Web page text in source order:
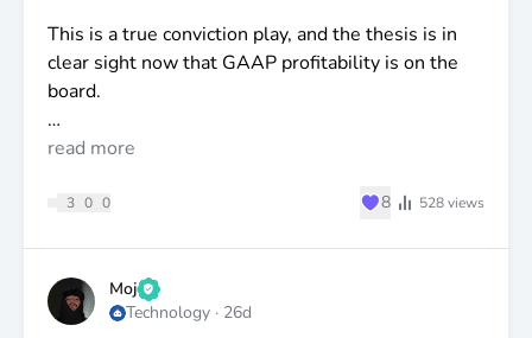
This is a true conviction play, and the thesis is in
clear sight now that GAAP profitability is on the
board.
I almost always position in a stock a year ahead of
before the tailwinds kick in.
$10billion in annual revenue, a 30%+ operating
margin, and a 30%+ free cash flow margin.
read more
3 0 0 ♥8 528views
Moj
Technology · 26d